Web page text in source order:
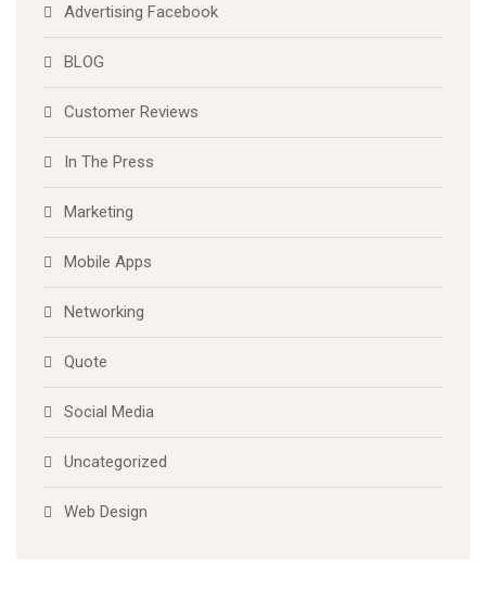
Advertising Facebook
BLOG
Customer Reviews
In The Press
Marketing
Mobile Apps
Networking
Quote
Social Media
Uncategorized
Web Design